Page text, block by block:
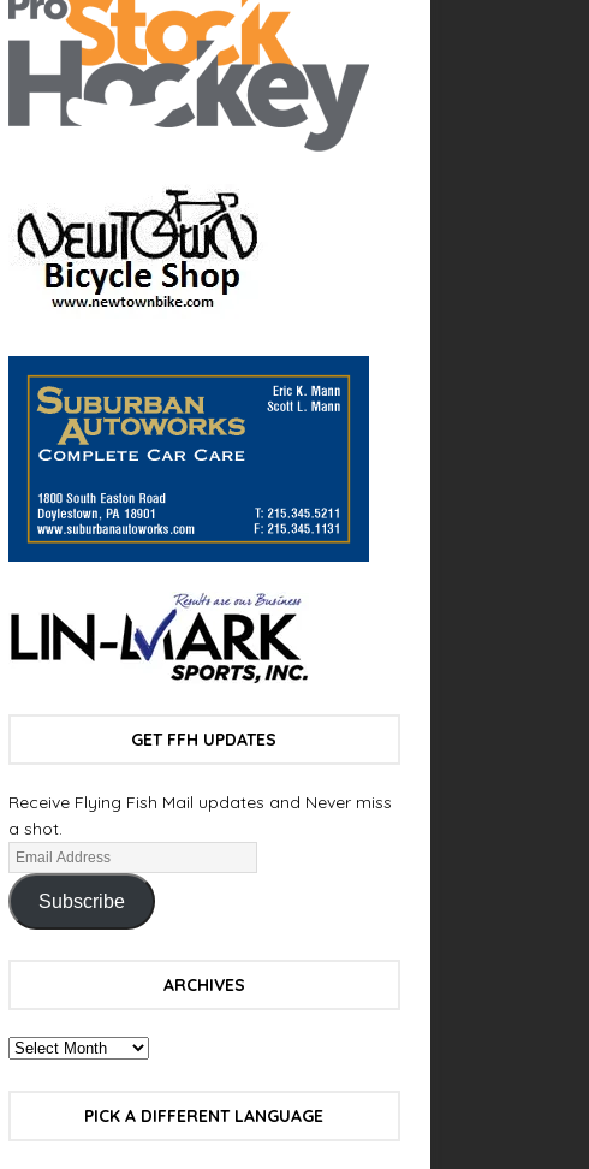
GET FFH UPDATES
Receive Flying Fish Mail updates and Never miss
a shot.
Subscribe
ARCHIVES
PICK A DIFFERENT LANGUAGE